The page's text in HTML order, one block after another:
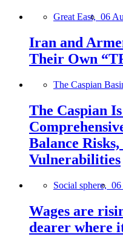
Great East, 06
Iran and
Their Own
The Caspian
The Caspian
Balance Risks,
Vulnerabilities
Social sphere, 06
Wages are
dearer where